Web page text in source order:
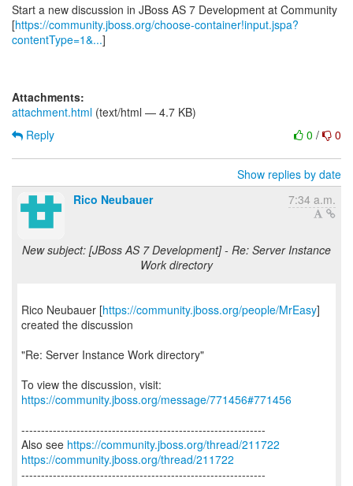
Start a new discussion in JBoss AS 7 Development at Community
[https://community.jboss.org/choose-container!input.jspa?
contentType=1&...]
Attachments:
attachment.html (text/html — 4.7 KB)
0 / 0
Reply
Show replies by date
Rico Neubauer
7:34 a.m.
New subject: [JBoss AS 7 Development] - Re: Server Instance
Work directory
Rico Neubauer [https://community.jboss.org/people/MrEasy]
created the discussion
"Re: Server Instance Work directory"
To view the discussion, visit:
https://community.jboss.org/message/771456#771456
--------------------------------------------------------------
Also see https://community.jboss.org/thread/211722
https://community.jboss.org/thread/211722
--------------------------------------------------------------